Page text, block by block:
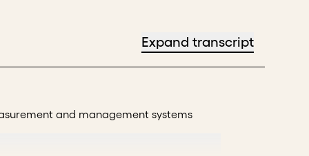
Expand transcript
and management systems